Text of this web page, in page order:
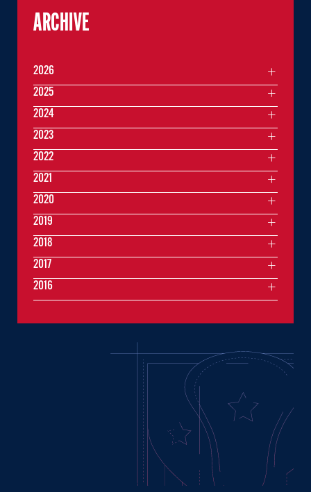
ARCHIVE
2026
2025
2024
2023
2022
2021
2020
2019
2018
2017
2016